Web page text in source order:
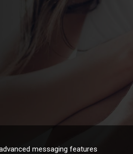
messaging features